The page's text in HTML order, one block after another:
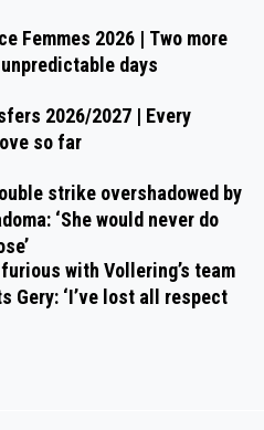
Femmes 2026 | Two more
days
2026/2027 | Every
so far
strike overshadowed by
‘She would never do
with Vollering’s team
Gery: ‘I’ve lost all respect